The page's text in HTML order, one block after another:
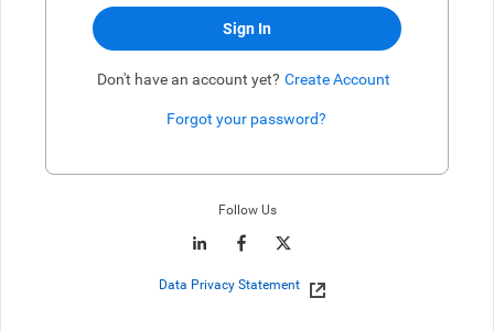
Sign In
Don't have an account yet? Create Account
Forgot your password?
Follow Us
Data Privacy Statement